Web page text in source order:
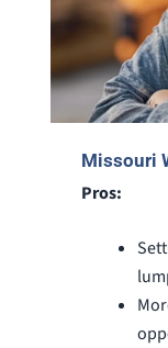
Missouri
Pros: